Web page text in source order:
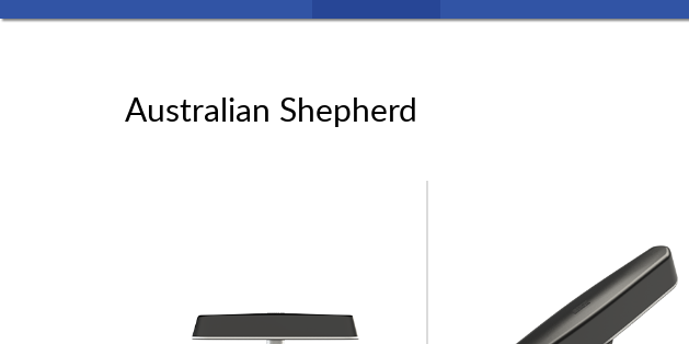
Australian Shepherd